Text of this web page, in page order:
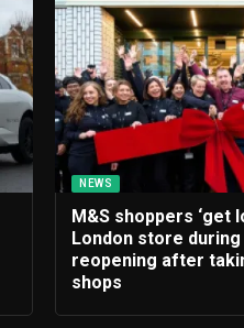
NEWS
M&S shoppers ‘get
London store during
reopening after
shops